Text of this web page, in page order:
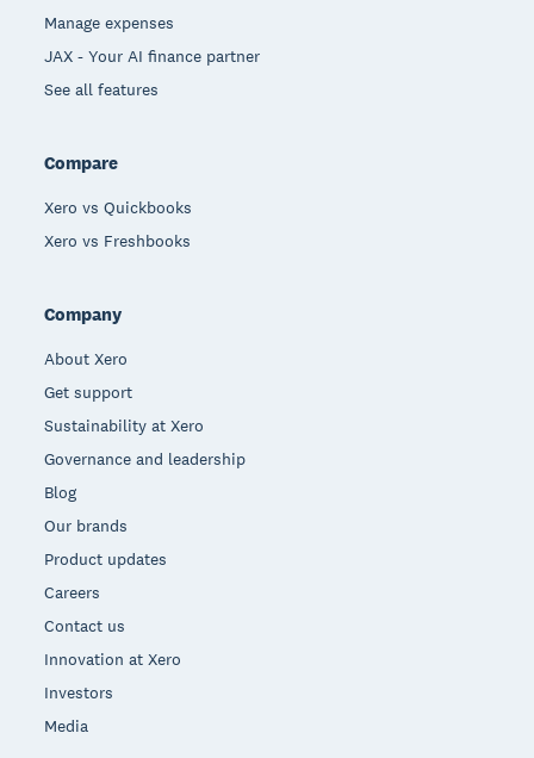
Manage expenses
JAX - Your AI finance partner
See all features
Compare
Xero vs Quickbooks
Xero vs Freshbooks
Company
About Xero
Get support
Sustainability at Xero
Governance and leadership
Blog
Our brands
Product updates
Careers
Contact us
Innovation at Xero
Investors
Media